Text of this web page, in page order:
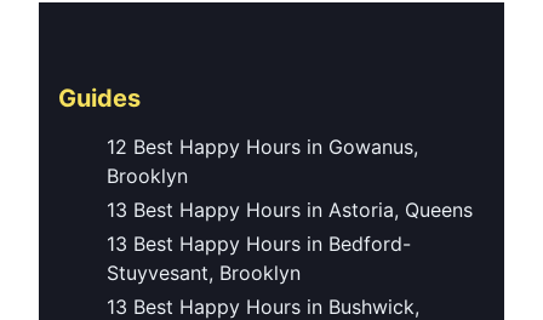
Guides
12 Best Happy Hours in Gowanus,
Brooklyn
13 Best Happy Hours in Astoria, Queens
13 Best Happy Hours in Bedford-
Stuyvesant, Brooklyn
13 Best Happy Hours in Bushwick,